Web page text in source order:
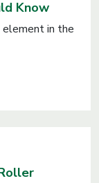
Know
element in the